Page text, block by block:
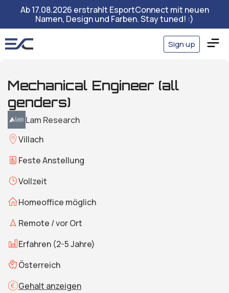
Ab 17.08.2026 erstrahlt EsportConnect mit neuen
Namen, Design und Farben. Stay tuned! :)
Sign up
Mechanical Engineer (all
genders)
Lam Research
Villach
Feste Anstellung
Vollzeit
Homeoffice möglich
Remote / vor Ort
Erfahren (2-5 Jahre)
Österreich
Gehalt anzeigen